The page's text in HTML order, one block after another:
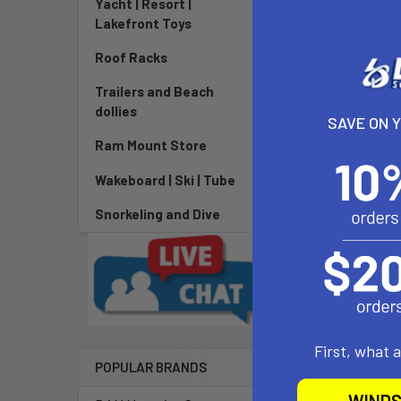
Lakefront Toys
Roof Racks
Trailers and Beach
dollies
Ram Mount Store
Wakeboard | Ski | Tube
Snorkeling and Dive
POPULAR BRANDS A Dynamic
SAVE ON
First, what